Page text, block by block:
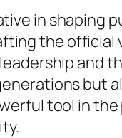
in shaping
the
and
but
tool in